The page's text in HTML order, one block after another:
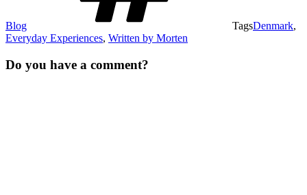
Blog TagsDenmark,
Everyday Experiences, Written by Morten
Do you have a comment?